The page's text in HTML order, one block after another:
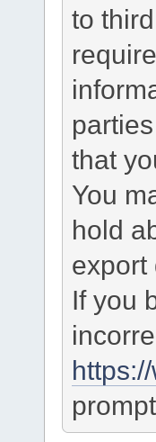
to
that
You
hold
export
If you